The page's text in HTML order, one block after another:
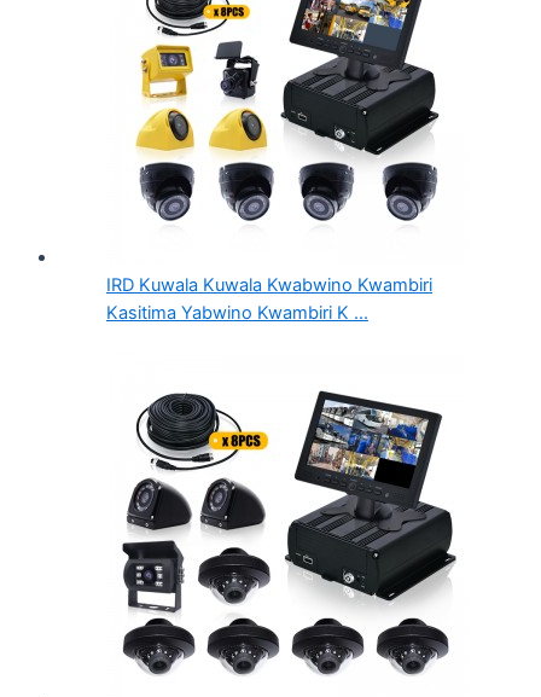
IRD Kuwala Kuwala Kwabwino Kwambiri
Kasitima Yabwino Kwambiri K ...